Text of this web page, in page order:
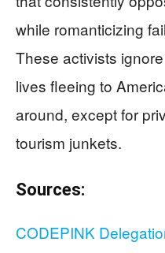
while romanticizing
These activists
lives fleeing to
around, except for
tourism junkets.
Sources:
CODEPINK